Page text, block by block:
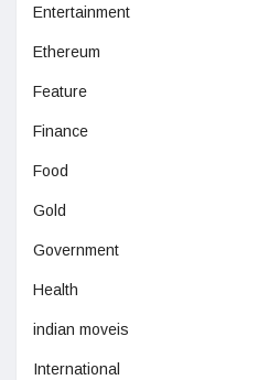
Entertainment
Ethereum
Feature
Finance
Food
Gold
Government
Health
indian moveis
International